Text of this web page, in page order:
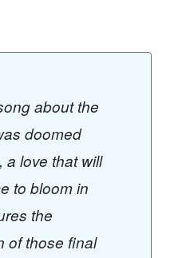
about the
doomed
a love that will
to bloom in
the
of those final